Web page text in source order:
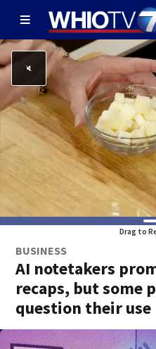
Drag to
BUSINESS
AI notetakers
recaps, but some
question their use